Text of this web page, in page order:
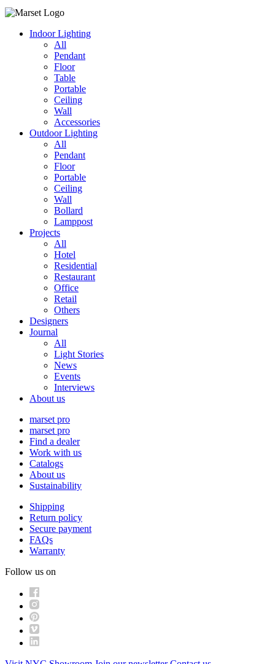
Indoor Lighting
All
Pendant
Floor
Table
Portable
Ceiling
Wall
Accessories
Outdoor Lighting
All
Pendant
Floor
Portable
Ceiling
Wall
Bollard
Lamppost
Projects
All
Hotel
Residential
Restaurant
Office
Retail
Others
Designers
Journal
All
Light Stories
News
Events
Interviews
About us
marset pro
marset pro
Find a dealer
Work with us
Catalogs
About us
Sustainability
Shipping
Return policy
Secure payment
FAQs
Warranty
Follow us on